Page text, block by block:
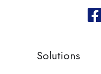
Solutions